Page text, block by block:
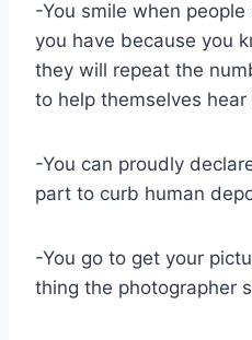
-You smile when
you have because you
they will repeat the
to help themselves hear
-You can proudly
part to curb human
-You go to get your
thing the photographer